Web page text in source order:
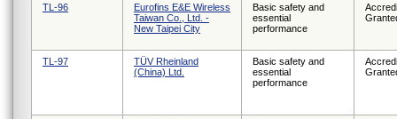
TL-96
Eurofins E&E Wireless
Taiwan Co., Ltd. -
New Taipei City
Basic safety and
essential
performance
TL-97
TÜV Rheinland
(China) Ltd.
Basic safety and
essential
performance